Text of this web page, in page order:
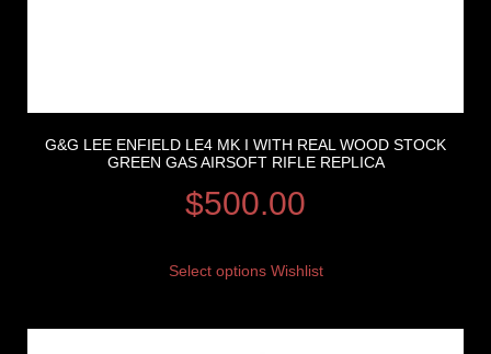
G&G LEE ENFIELD LE4 MK I WITH REAL WOOD STOCK
GREEN GAS AIRSOFT RIFLE REPLICA
$500.00
Select options Wishlist